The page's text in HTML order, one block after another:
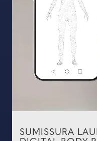
SUMISSURA